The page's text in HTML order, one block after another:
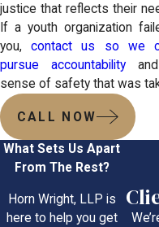
justice that reflects their
If a youth organization
you,contact us so we
pursue accountability
sense of safety that was
CALL NOW
What Sets Us Apart
From The Rest?
Horn Wright, LLP is
here to help you get